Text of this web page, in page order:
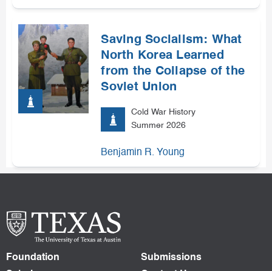
Saving Socialism: What
North Korea Learned
from the Collapse of the
Soviet Union
Cold War History
Summer 2026
Benjamin R. Young
Foundation
Submissions